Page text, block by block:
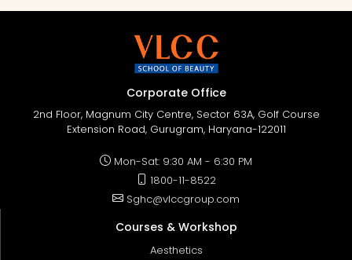
Corporate Office
2nd Floor, Magnum City Centre, Sector 63A, Golf Course
Extension Road, Gurugram, Haryana-122011
Mon-Sat: 9:30 AM - 6:30 PM
1800-11-8522
Sghc@vlccgroup.com
Courses & Workshop
Aesthetics